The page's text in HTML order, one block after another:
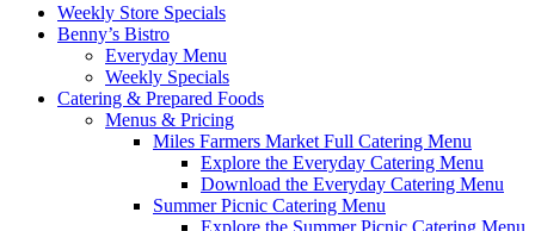
Weekly Store Specials
Benny’s Bistro
Everyday Menu
Weekly Specials
Catering & Prepared Foods
Menus & Pricing
Miles Farmers Market Full Catering Menu
Explore the Everyday Catering Menu
Download the Everyday Catering Menu
Summer Picnic Catering Menu
Explore the Summer Picnic Catering Menu